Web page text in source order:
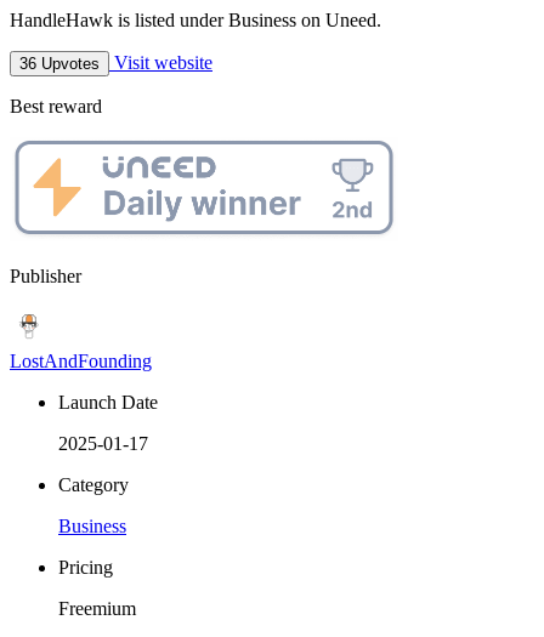
HandleHawk is listed under Business on Uneed.
36 Upvotes Visit website
Best reward
Publisher
LostAndFounding
Launch Date
2025-01-17
Category
Business
Pricing
Freemium